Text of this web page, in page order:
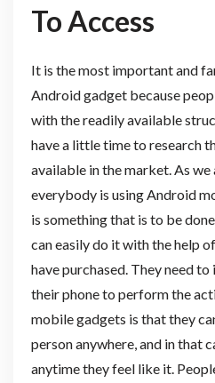
To Access
It is the most important and
Android gadget because
with the readily available
have a little time to research
available in the market. As we
everybody is using Android
is something that is to be
can easily do it with the help
have purchased. They need
their phone to perform the
mobile gadgets is that they
person anywhere, and in that
anytime they feel like it.